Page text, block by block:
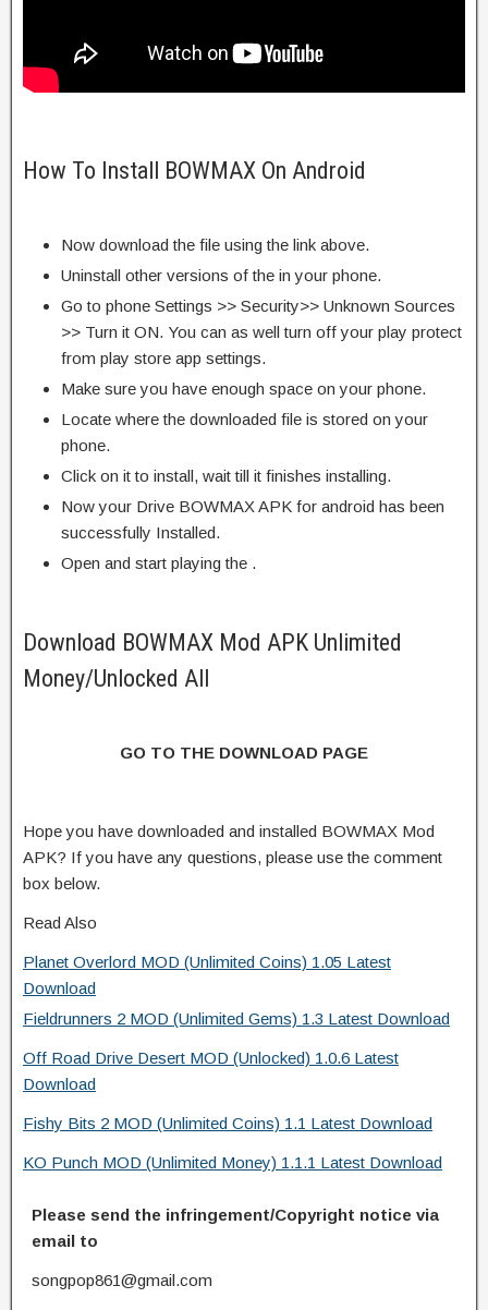
How To Install BOWMAX On Android
Now download the file using the link above.
Uninstall other versions of the in your phone.
Go to phone Settings >> Security>> Unknown Sources
>> Turn it ON. You can as well turn off your play protect
from play store app settings.
Make sure you have enough space on your phone.
Locate where the downloaded file is stored on your
phone.
Click on it to install, wait till it finishes installing.
Now your Drive BOWMAX APK for android has been
successfully Installed.
Open and start playing the .
Download BOWMAX Mod APK Unlimited
Money/Unlocked All
GO TO THE DOWNLOAD PAGE
Hope you have downloaded and installed BOWMAX Mod
APK? If you have any questions, please use the comment
box below.
Read Also
Planet Overlord MOD (Unlimited Coins) 1.05 Latest
Download
Fieldrunners 2 MOD (Unlimited Gems) 1.3 Latest Download
Off Road Drive Desert MOD (Unlocked) 1.0.6 Latest
Download
Fishy Bits 2 MOD (Unlimited Coins) 1.1 Latest Download
KO Punch MOD (Unlimited Money) 1.1.1 Latest Download
Please send the infringement/Copyright notice via
email to
songpop861@gmail.com